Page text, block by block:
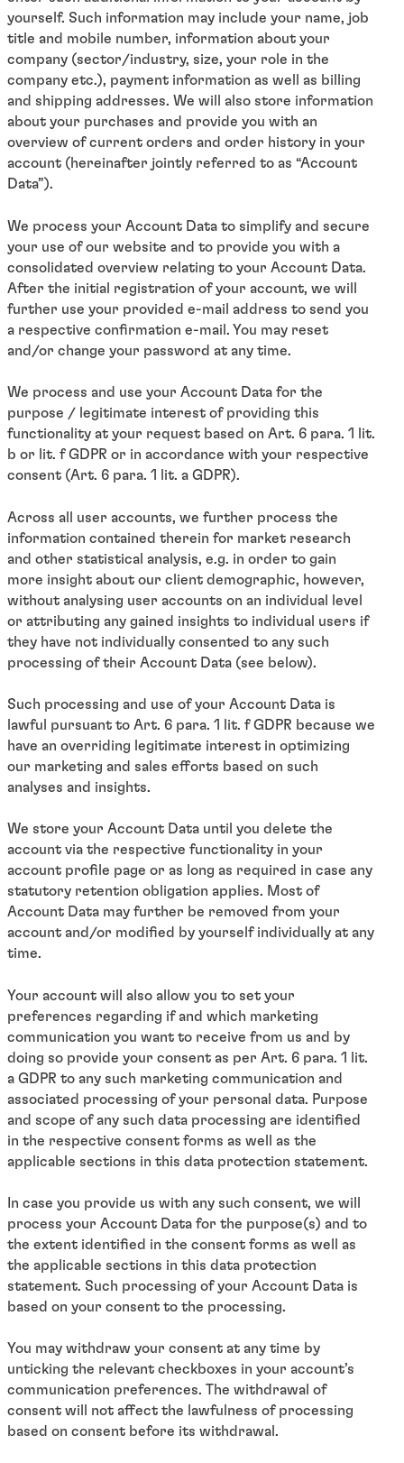
yourself. Such information may include your name, job
title and mobile number, information about your
company (sector/industry, size, your role in the
company etc.), payment information as well as billing
and shipping addresses. We will also store information
about your purchases and provide you with an
overview of current orders and order history in your
account (hereinafter jointly referred to as “Account
Data”).
We process your Account Data to simplify and secure
your use of our website and to provide you with a
consolidated overview relating to your Account Data.
After the initial registration of your account, we will
further use your provided e-mail address to send you
a respective confirmation e-mail. You may reset
and/or change your password at any time.
We process and use your Account Data for the
purpose / legitimate interest of providing this
functionality at your request based on Art. 6 para. 1 lit.
b or lit. f GDPR or in accordance with your respective
consent (Art. 6 para. 1 lit. a GDPR).
Across all user accounts, we further process the
information contained therein for market research
and other statistical analysis, e.g. in order to gain
more insight about our client demographic, however,
without analysing user accounts on an individual level
or attributing any gained insights to individual users if
they have not individually consented to any such
processing of their Account Data (see below).
Such processing and use of your Account Data is
lawful pursuant to Art. 6 para. 1 lit. f GDPR because we
have an overriding legitimate interest in optimizing
our marketing and sales efforts based on such
analyses and insights.
We store your Account Data until you delete the
account via the respective functionality in your
account profile page or as long as required in case any
statutory retention obligation applies. Most of
Account Data may further be removed from your
account and/or modified by yourself individually at any
time.
Your account will also allow you to set your
preferences regarding if and which marketing
communication you want to receive from us and by
doing so provide your consent as per Art. 6 para. 1 lit.
a GDPR to any such marketing communication and
associated processing of your personal data. Purpose
and scope of any such data processing are identified
in the respective consent forms as well as the
applicable sections in this data protection statement.
In case you provide us with any such consent, we will
process your Account Data for the purpose(s) and to
the extent identified in the consent forms as well as
the applicable sections in this data protection
statement. Such processing of your Account Data is
based on your consent to the processing.
You may withdraw your consent at any time by
unticking the relevant checkboxes in your account’s
communication preferences. The withdrawal of
consent will not affect the lawfulness of processing
based on consent before its withdrawal.